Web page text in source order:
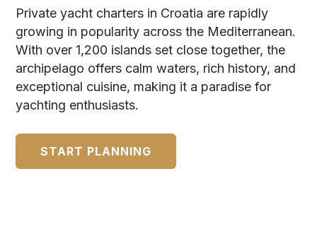
Private yacht charters in Croatia are rapidly
growing in popularity across the Mediterranean.
With over 1,200 islands set close together, the
archipelago offers calm waters, rich history, and
exceptional cuisine, making it a paradise for
yachting enthusiasts.
START PLANNING